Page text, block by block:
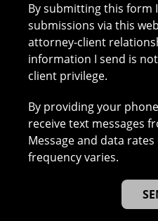
By submitting this form
submissions via this
attorney-client
information I send is
client privilege.
By providing your
receive text messages
Message and data
frequency varies.